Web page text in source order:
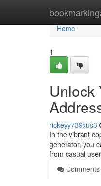
Home
Home
1
Unlock
rickeyy739xus3
In the vibrant
generator, you
from casual
Comments